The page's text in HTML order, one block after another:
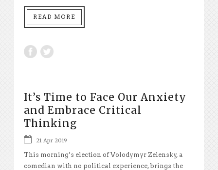
READ MORE
It’s Time to Face Our Anxiety
and Embrace Critical
Thinking
21 Apr 2019
This morning’s election of Volodymyr Zelensky, a
comedian with no political experience, brings the